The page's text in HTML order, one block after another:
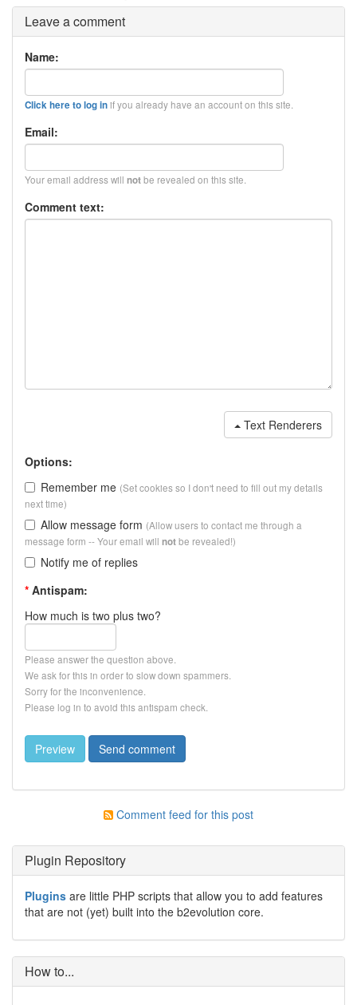
Leave a comment
Name:
Click here to log inif you already have an account on this site.
Email:
Your email address will notbe revealed on this site.
Comment text:
Text Renderers
Options:
Remember me (Set cookies so I don't need to fill out my details
next time)
Allow message form (Allow users to contact me through a
message form -- Your email will notbe revealed!)
Notify me of replies
* Antispam:
How much is two plus two?
Please answer the question above.
We ask for this in order to slow down spammers.
Sorry for the inconvenience.
Please log in to avoid this antispam check.
Comment feed for this post
Plugin Repository
Plugins are little PHP scripts that allow you to add features
that are not (yet) built into the b2evolution core.
How to...